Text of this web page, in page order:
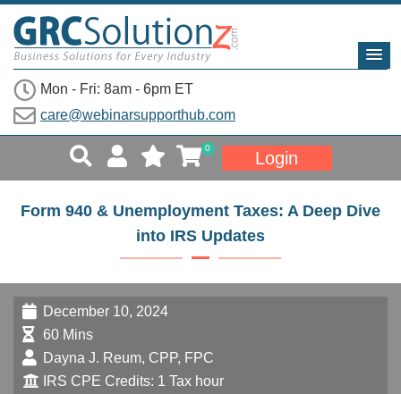
Mon - Fri: 8am - 6pm ET
care@webinarsupporthub.com
0
Login
Form 940 & Unemployment Taxes: A Deep Dive
into IRS Updates
December 10, 2024
60 Mins
Dayna J. Reum, CPP, FPC
IRS CPE Credits: 1 Tax hour